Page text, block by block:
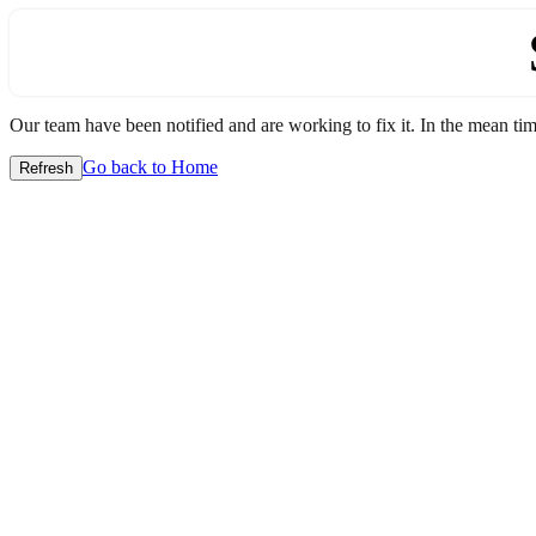
Our team have been notified and are working to fix it. In the mean
Refresh Go back to Home